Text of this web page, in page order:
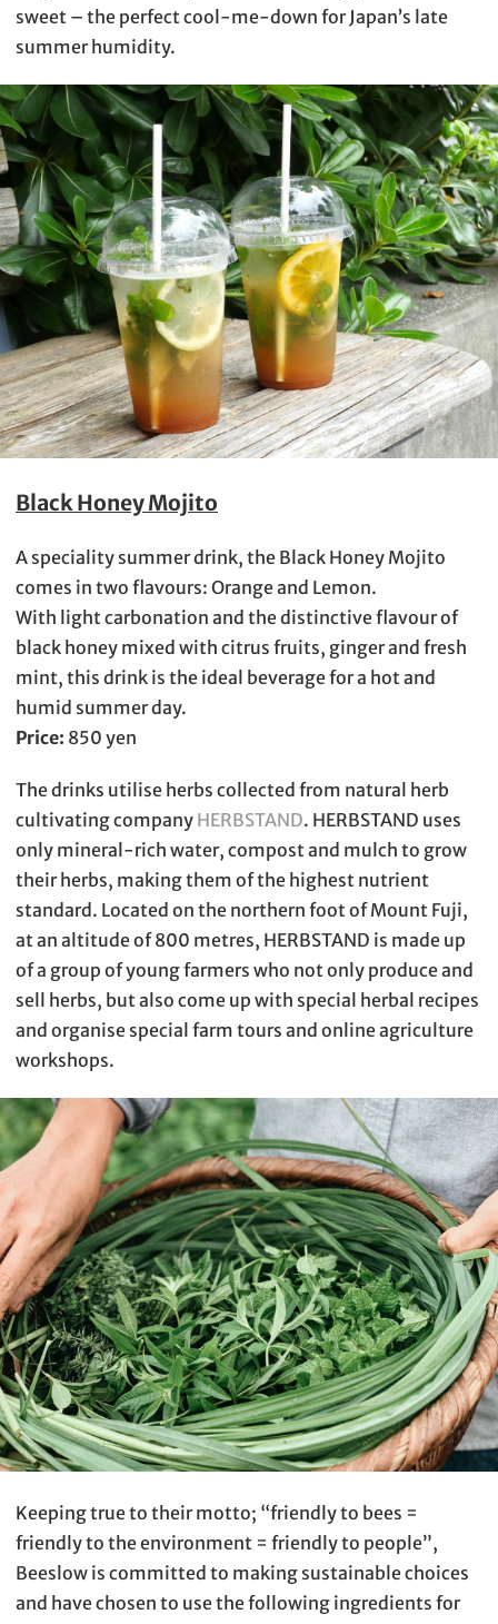
sweet – the perfect cool-me-down for Japan’s late
summer humidity.
Black Honey Mojito
A speciality summer drink, the Black Honey Mojito
comes in two flavours: Orange and Lemon.
With light carbonation and the distinctive flavour of
black honey mixed with citrus fruits, ginger and fresh
mint, this drink is the ideal beverage for a hot and
humid summer day.
Price: 850 yen
The drinks utilise herbs collected from natural herb
cultivating company HERBSTAND. HERBSTAND uses
only mineral-rich water, compost and mulch to grow
their herbs, making them of the highest nutrient
standard. Located on the northern foot of Mount Fuji,
at an altitude of 800 metres, HERBSTAND is made up
of a group of young farmers who not only produce and
sell herbs, but also come up with special herbal recipes
and organise special farm tours and online agriculture
workshops.
Keeping true to their motto; “friendly to bees =
friendly to the environment = friendly to people”,
Beeslow is committed to making sustainable choices
and have chosen to use the following ingredients for